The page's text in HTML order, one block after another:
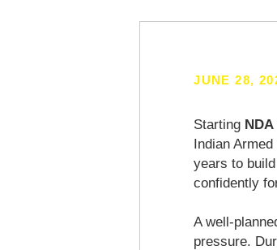
JUNE 28,
Starting
Indian
years to
confidently
A well-
pressure.